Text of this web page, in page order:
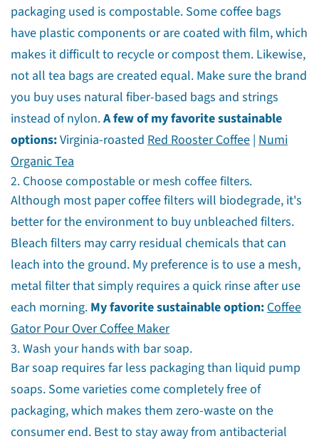
packaging used is compostable. Some coffee bags
have plastic components or are coated with film, which
makes it difficult to recycle or compost them. Likewise,
not all tea bags are created equal. Make sure the brand
you buy uses natural fiber-based bags and strings
instead of nylon.A few of my favorite sustainable
options:Virginia-roasted Red Rooster Coffee | Numi
Organic Tea
2. Choose compostable or mesh coffee filters.
Although most paper coffee filters will biodegrade, it's
better for the environment to buy unbleached filters.
Bleach filters may carry residual chemicals that can
leach into the ground. My preference is to use a mesh,
metal filter that simply requires a quick rinse after use
each morning. My favorite sustainable option: Coffee
Gator Pour Over Coffee Maker
3. Wash your hands with bar soap.
Bar soap requires far less packaging than liquid pump
soaps. Some varieties come completely free of
packaging, which makes them zero-waste on the
consumer end. Best to stay away from antibacterial